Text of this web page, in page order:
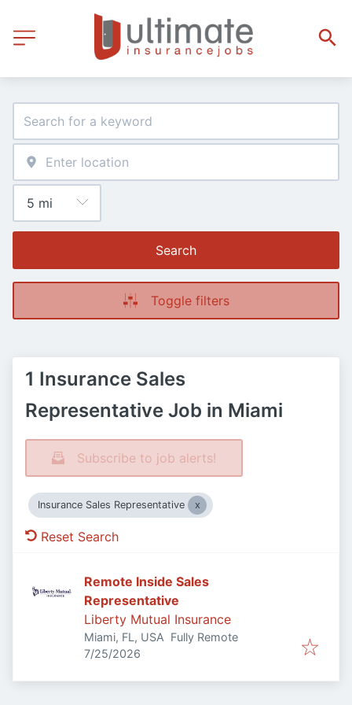
Search
Toggle filters
1 Insurance Sales
Representative Job in Miami
Subscribe to job alerts!
Insurance Sales Representative
Reset Search
Remote Inside Sales
Representative
Liberty Mutual Insurance
Miami, FL, USA Fully Remote
Published:
7/25/2026